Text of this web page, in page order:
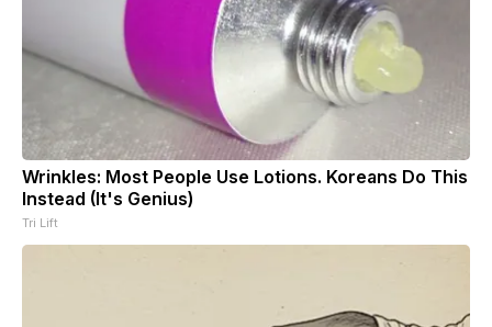
Wrinkles: Most People Use Lotions. Koreans Do This
Instead (It's Genius)
Tri Lift